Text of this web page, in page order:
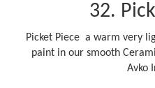
32.
Picket Piece a warm very
paint in our smooth
Avko